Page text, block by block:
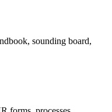
sounding board,